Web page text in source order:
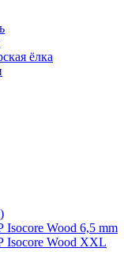
ёлка
Wood 6,5 mm
Wood XXL